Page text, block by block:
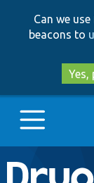
Can we
beacons to
Yes,
Main
Go to